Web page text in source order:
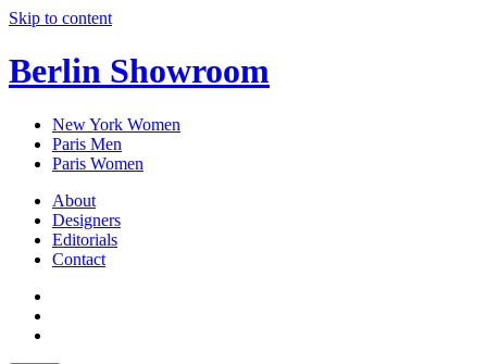
Skip to content
Berlin Showroom
New York Women
Paris Men
Paris Women
About
Designers
Editorials
Contact